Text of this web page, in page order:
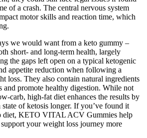
of a crash​​. The central nervous system
motor skills and reaction time, which
we would want from a keto gummy –
short- and long-term health, largely
the gaps left open on a typical ketogenic
appetite reduction when following a
loss. They also contain natural ingredients
and promote healthy digestion. While not
carb, high-fat diet enhances the results by
of ketosis longer. If you’ve found it
diet, KETO VITAL ACV Gummies help
your weight loss journey more